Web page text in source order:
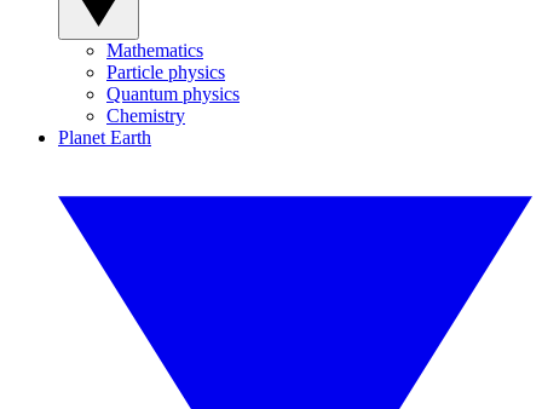
Mathematics
Particle physics
Quantum physics
Chemistry
Planet Earth